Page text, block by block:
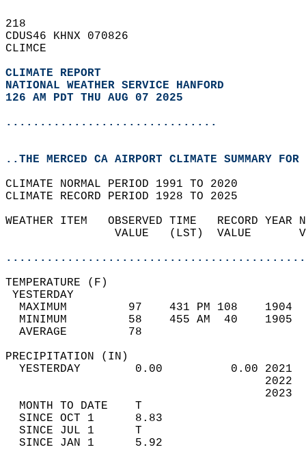
218
CDUS46 KHNX 070826
CLIMCE
CLIMATE REPORT
NATIONAL WEATHER SERVICE HANFORD
126 AM PDT THU AUG 07 2025
...............................
..THE MERCED CA AIRPORT CLIMATE SUMMARY
CLIMATE NORMAL PERIOD 1991 TO 2020
CLIMATE RECORD PERIOD 1928 TO 2025
WEATHER ITEM   OBSERVED TIME   RECORD
VALUE   (LST)  VALUE
MAXIMUM         97    431 PM 108
MINIMUM         58    455 AM  40
AVERAGE         78
YESTERDAY        0.00          0.00
MONTH TO DATE    T
SINCE OCT 1      8.83
SINCE JUL 1      T
SINCE JAN 1      5.92